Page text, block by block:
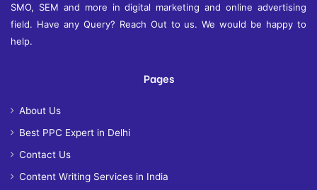
SMO, SEM and more in digital marketing and online advertising
field. Have any Query? Reach Out to us. We would be happy to
help.
Pages
About Us
Best PPC Expert in Delhi
Contact Us
Content Writing Services in India